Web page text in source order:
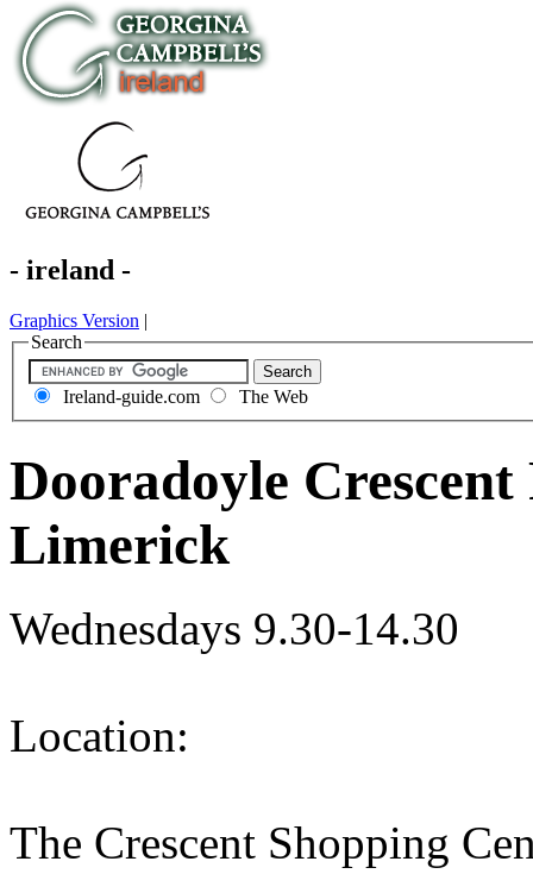
- ireland -
Graphics Version |
Search
Ireland-guide.com The Web
Dooradoyle
Limerick
Wednesdays 9.30-14.30
Location:
The Crescent Shopping